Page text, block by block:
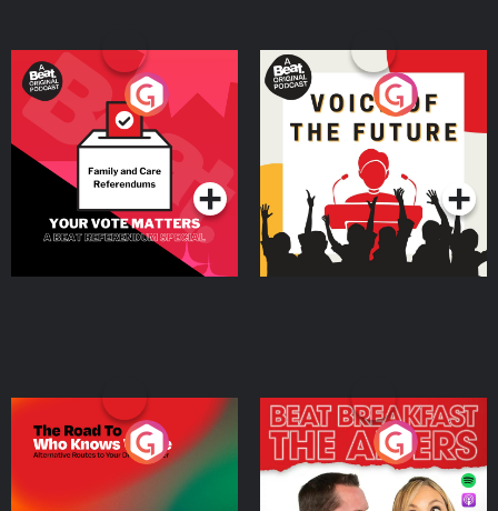
Your Vote Matters - A
Beat News Referendum
SpecialPodcast Series
Voice of the Future
Podcast Series
The Road To Who Knows
Where
Podcast Series
The Afters
Podcast Series